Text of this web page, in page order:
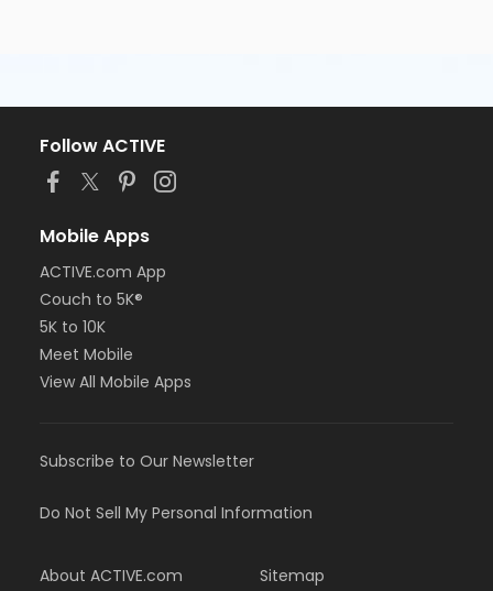
Follow ACTIVE
Mobile Apps
ACTIVE.com App
Couch to 5K®
5K to 10K
Meet Mobile
View All Mobile Apps
Subscribe to Our Newsletter
Do Not Sell My Personal Information
About ACTIVE.com Sitemap